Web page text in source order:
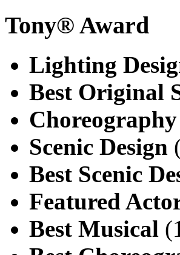
Tony® Award
Lighting
Best Original
Choreography
Scenic Design
Best Scenic
Featured
Best Musical